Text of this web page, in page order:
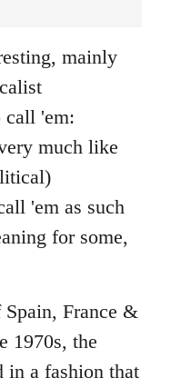
mainly
call 'em:
much like
'em as such
for some,
France &
1970s, the
in a fashion that